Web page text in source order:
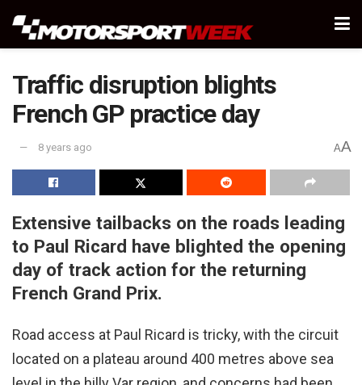
Traffic disruption blights
French GP practice day
8 years ago AA
Extensive tailbacks on the roads leading
to Paul Ricard have blighted the opening
day of track action for the returning
French Grand Prix.
Road access at Paul Ricard is tricky, with the circuit
located on a plateau around 400 metres above sea